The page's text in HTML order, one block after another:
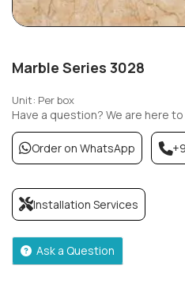
Marble Series 3028
Unit: Per box
Have a question? We are here
Order on WhatsApp
Installation Services
Ask a Question